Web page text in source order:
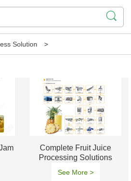
Solution >
Complete Fruit Juice
Processing Solutions
See More >